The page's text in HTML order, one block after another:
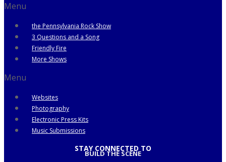
Menu
the Pennsylvania Rock Show
3 Questions and a Song
Friendly Fire
More Shows
Menu
Websites
Photography
Electronic Press Kits
Music Submissions
STAY CONNECTED TO
BUILD THE SCENE